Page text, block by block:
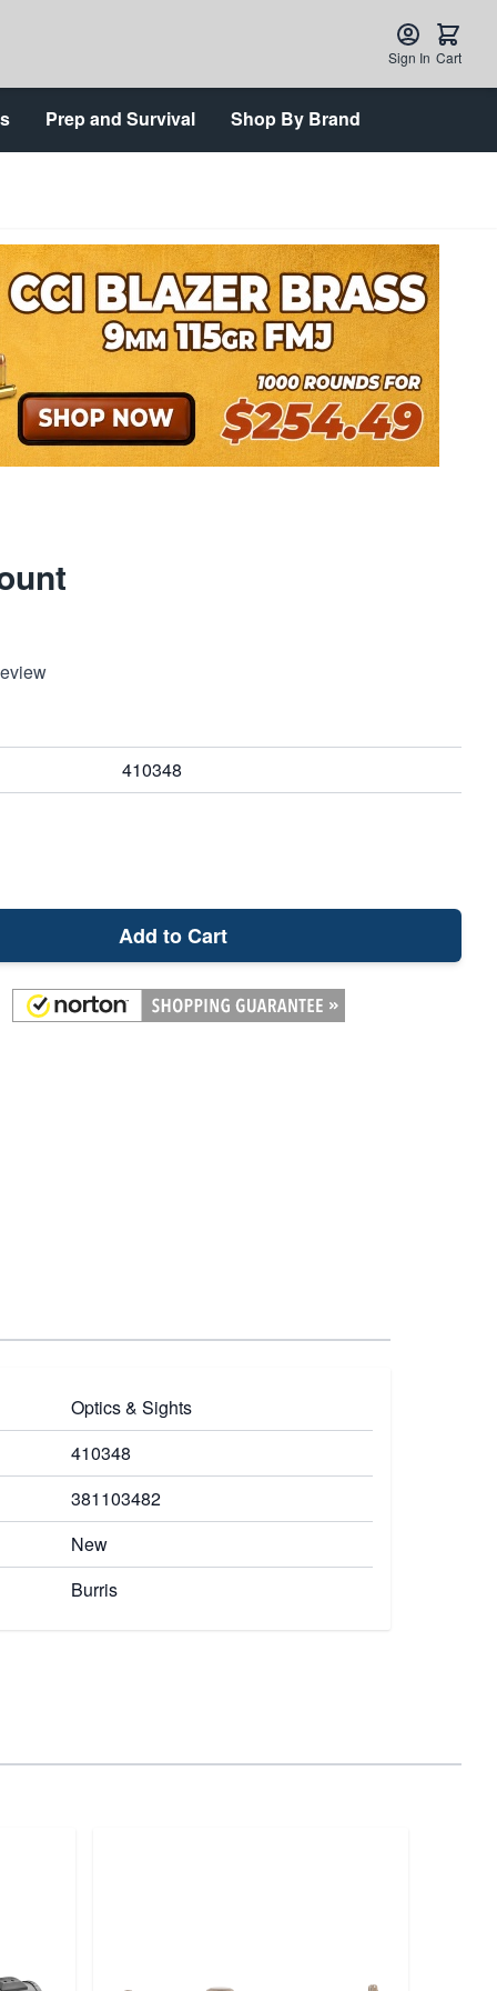
Sign In Cart
Prep and Survival Shop By Brand
410348
Add to Cart
Optics & Sights
410348
381103482
New
Burris